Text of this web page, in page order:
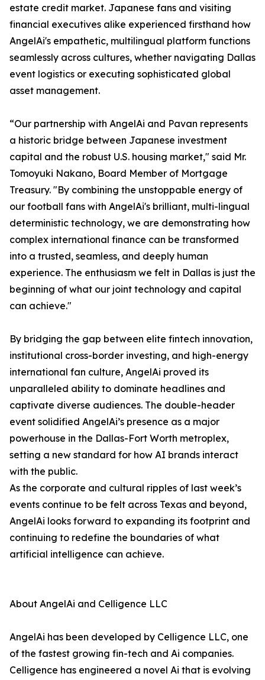
estate credit market. Japanese fans and visiting
financial executives alike experienced firsthand how
AngelAi's empathetic, multilingual platform functions
seamlessly across cultures, whether navigating Dallas
event logistics or executing sophisticated global
asset management.
“Our partnership with AngelAi and Pavan represents
a historic bridge between Japanese investment
capital and the robust U.S. housing market," said Mr.
Tomoyuki Nakano, Board Member of Mortgage
Treasury. "By combining the unstoppable energy of
our football fans with AngelAi's brilliant, multi-lingual
deterministic technology, we are demonstrating how
complex international finance can be transformed
into a trusted, seamless, and deeply human
experience. The enthusiasm we felt in Dallas is just the
beginning of what our joint technology and capital
can achieve."
By bridging the gap between elite fintech innovation,
institutional cross-border investing, and high-energy
international fan culture, AngelAi proved its
unparalleled ability to dominate headlines and
captivate diverse audiences. The double-header
event solidified AngelAi’s presence as a major
powerhouse in the Dallas-Fort Worth metroplex,
setting a new standard for how AI brands interact
with the public.
As the corporate and cultural ripples of last week’s
events continue to be felt across Texas and beyond,
AngelAi looks forward to expanding its footprint and
continuing to redefine the boundaries of what
artificial intelligence can achieve.
About AngelAi and Celligence LLC
AngelAi has been developed by Celligence LLC, one
of the fastest growing fin-tech and Ai companies.
Celligence has engineered a novel Ai that is evolving